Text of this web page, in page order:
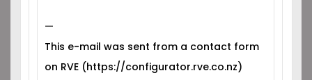
—
This e-mail was sent from a contact form
on RVE (https://configurator.rve.co.nz)